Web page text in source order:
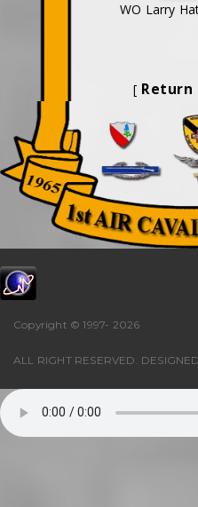
WO Larry
[ Return
Copyright © 1997- 2026
ALL RIGHT RESERVED.